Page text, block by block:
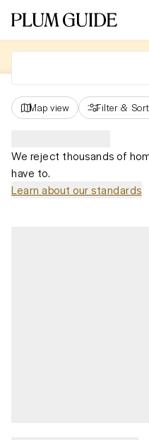
Map view Filter & Sort
We reject thousands of
have to.
Learn about our standards